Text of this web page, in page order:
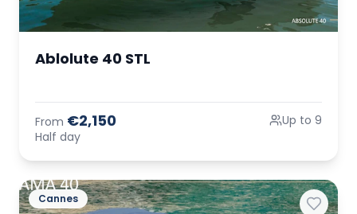
Ablolute 40 STL
From €2,150
Half day
Up to 9
Cannes